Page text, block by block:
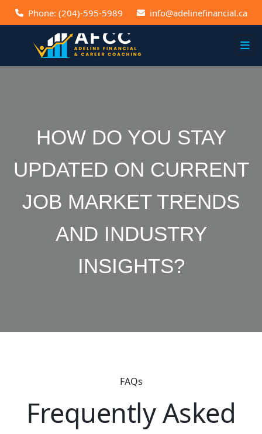
Phone: (204)-595-5989 info@adelinefinancial.ca
HOW DO YOU STAY
UPDATED ON CURRENT
JOB MARKET TRENDS
AND INDUSTRY
INSIGHTS?
FAQs
Frequently Asked